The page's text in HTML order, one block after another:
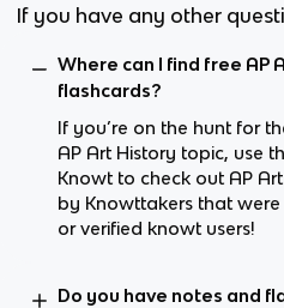
If you have any other
Where can I find free AP
flashcards?
If you’re on the hunt for
AP Art History topic, use
Knowt to check out AP
by Knowttakers that
or verified knowt users!
Do you have notes and